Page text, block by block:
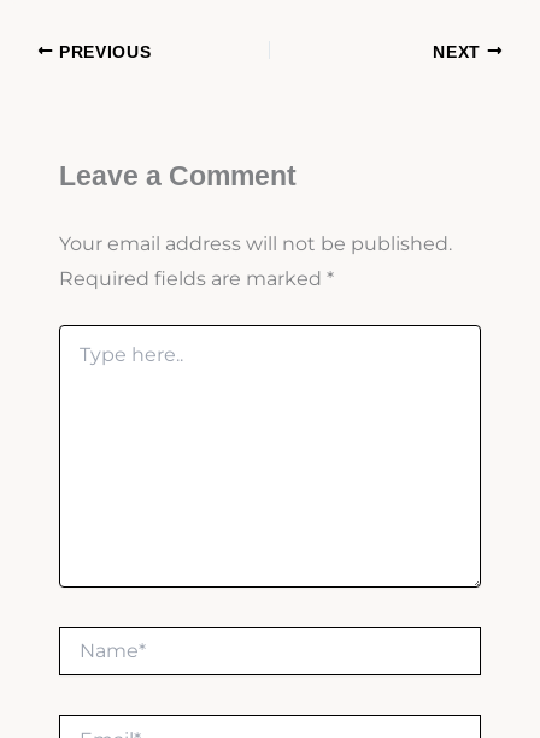
PREVIOUS NEXT
Leave a Comment
Your email address will not be published.
Required fields are marked *
Type
here..